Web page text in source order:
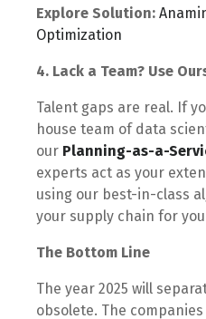
Explore Solution:
Optimization
4. Lack a Team? Use
Talent gaps are real. If
house team of data
our Planning-as-a-
experts act as your
using our best-in-class
your supply chain for
The Bottom Line
The year 2025 will
obsolete. The